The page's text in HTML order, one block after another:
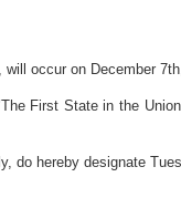
occur on December
First State in the
do hereby designate